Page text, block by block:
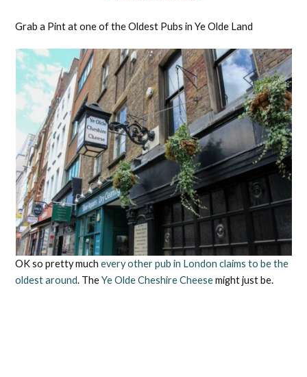
Grab a Pint at one of the Oldest Pubs in Ye Olde Land
OK so pretty muchevery other pub in London claims to be the
oldest around. TheYe Olde Cheshire Cheesemight just be.